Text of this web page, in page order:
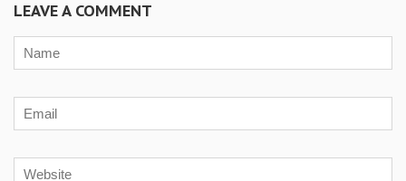
LEAVE A COMMENT